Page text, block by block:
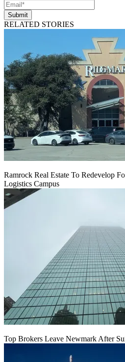
Submit
RELATED STORIES
Ramrock Real Estate To Redevelop
Logistics Campus
Top Brokers Leave Newmark After